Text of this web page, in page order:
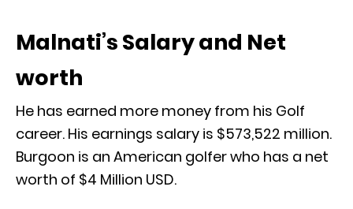
Malnati’s Salary and Net
worth
He has earned more money from his Golf
career. His earnings salary is $573,522 million.
Burgoon is an American golfer who has a net
worth of $4 Million USD.